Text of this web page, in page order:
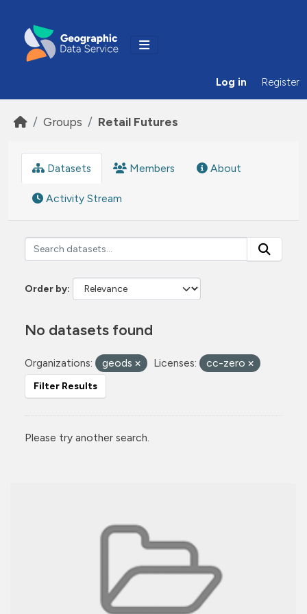
Log in Register
Groups Retail Futures
Datasets Members About
Activity Stream
Order by
No datasets found
Organizations: geods Licenses: cc-zero
Filter Results
Please try another search.